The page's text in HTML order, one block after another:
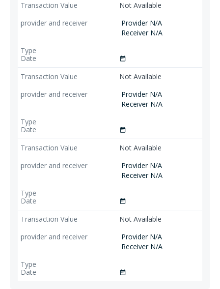
Not Available
Provider N/A
Receiver N/A
date_range
Not Available
Provider N/A
Receiver N/A
date_range
Not Available
Provider N/A
Receiver N/A
date_range
Not Available
Provider N/A
Receiver N/A
date_range